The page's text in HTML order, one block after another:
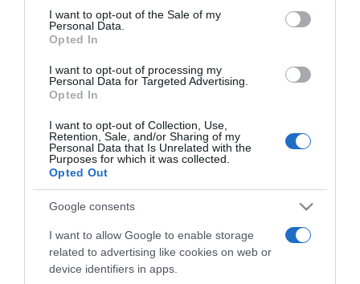
consent section.
I want to opt-out of the Sale of my
Personal Data.
Opted In
I want to opt-out of processing my
Personal Data for Targeted Advertising.
Opted In
I want to opt-out of Collection, Use,
Retention, Sale, and/or Sharing of my
Personal Data that Is Unrelated with the
Purposes for which it was collected.
Opted Out
Google consents
I want to allow Google to enable storage
related to advertising like cookies on web or
device identifiers in apps.
passzol az életformádhoz!
2020-09-07.
Tudd meg, mire jó a
retinol!
Mit árul el rólad az
arcformád?